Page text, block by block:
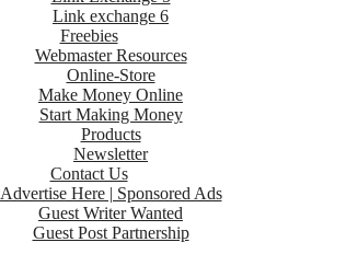
Link exchange 6
Freebies
Webmaster Resources
Online-Store
Make Money Online
Start Making Money
Products
Newsletter
Contact Us
Advertise Here | Sponsored Ads
Guest Writer Wanted
Guest Post Partnership